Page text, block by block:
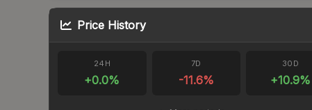
Price History
24H
+0.0%
7D
-11.6%
30D
+10.9%